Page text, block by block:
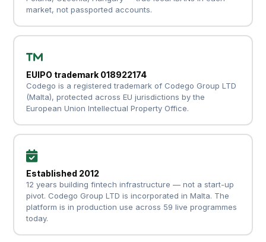
market, not passported accounts.
EUIPO trademark 018922174
Codego is a registered trademark of Codego Group LTD
(Malta), protected across EU jurisdictions by the
European Union Intellectual Property Office.
Established 2012
12 years building fintech infrastructure — not a start-up
pivot. Codego Group LTD is incorporated in Malta. The
platform is in production use across 59 live programmes
today.